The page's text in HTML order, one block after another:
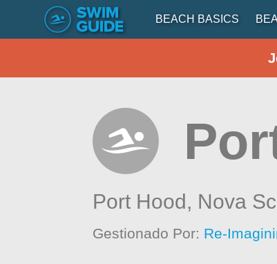
BEACH BASICS
Port Hood, Nova
Gestionado Por: Re-